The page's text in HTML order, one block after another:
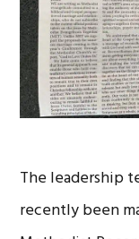
The leadership
recently been